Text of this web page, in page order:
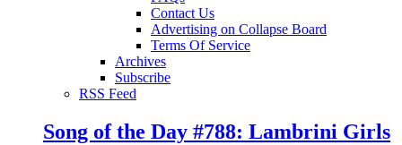
Contact Us
Advertising on Collapse Board
Terms Of Service
Archives
Subscribe
RSS Feed
Song of the Day #788: Lambrini Girls